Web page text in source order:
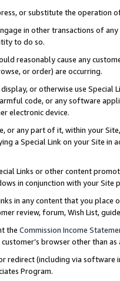
or substitute the operation
in other transactions of
to do so.
reasonably cause any
or order) are occurring.
or otherwise use
code, or any software
electronic device.
or any part of it, within your
a Special Link on your Site
Links or other content
in conjunction with your
in any content that you
review, forum, Wish List,
the Commission Income
browser other than
redirect (including via software
Program.